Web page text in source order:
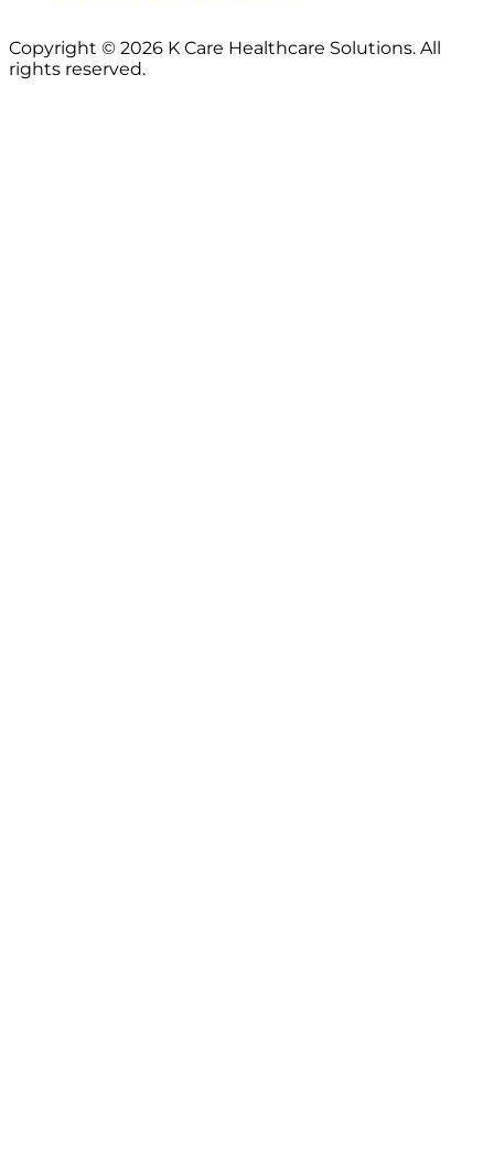
Copyright © 2026 K Care Healthcare Solutions. All
rights reserved.